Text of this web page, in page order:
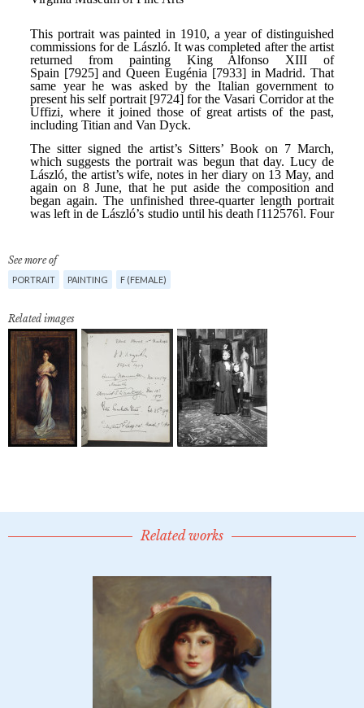
See more of
PORTRAIT PAINTING F (FEMALE)
Related images
Related works